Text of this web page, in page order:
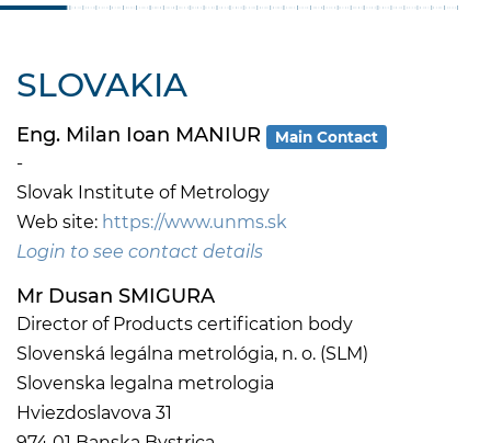
SLOVAKIA
Eng. Milan Ioan MANIUR Main Contact
-
Slovak Institute of Metrology
Web site: https://www.unms.sk
Login to see contact details
Mr Dusan SMIGURA
Director of Products certification body
Slovenská legálna metrológia, n. o. (SLM)
Slovenska legalna metrologia
Hviezdoslavova 31